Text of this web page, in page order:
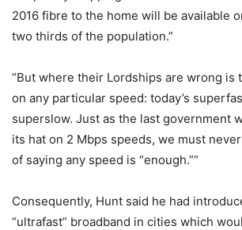
2016 fibre to the home will be available
two thirds of the population.”
“But where their Lordships are wrong is
on any particular speed: today’s
superslow. Just as the last government
its hat on 2 Mbps speeds, we must
of saying any speed is “enough.””
Consequently, Hunt said he had
“ultrafast” broadband in cities which